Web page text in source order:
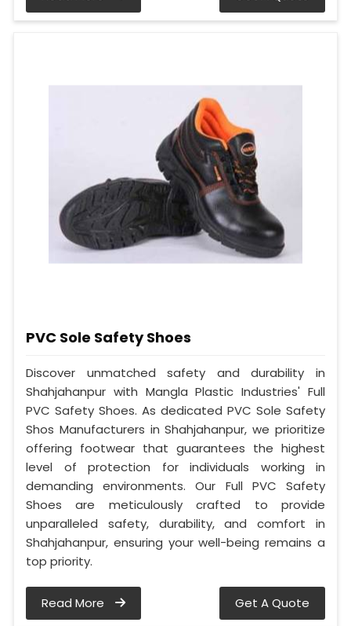
PVC Sole Safety Shoes
Discover unmatched safety and durability in
Shahjahanpur with Mangla Plastic Industries' Full
PVC Safety Shoes. As dedicated PVC Sole Safety
Shos Manufacturers in Shahjahanpur, we prioritize
offering footwear that guarantees the highest
level of protection for individuals working in
demanding environments. Our Full PVC Safety
Shoes are meticulously crafted to provide
unparalleled safety, durability, and comfort in
Shahjahanpur, ensuring your well-being remains a
top priority.
Read More Get A Quote